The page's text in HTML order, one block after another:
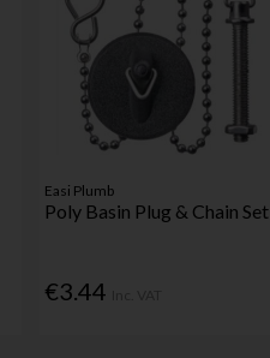
Easi Plumb
Poly Basin Plug & Chain Set
€3.44